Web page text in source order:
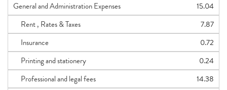
General and Administration Expenses
15.04
Rent , Rates & Taxes
7.87
Insurance
0.72
Printing and stationery
0.24
Professional and legal fees
14.38